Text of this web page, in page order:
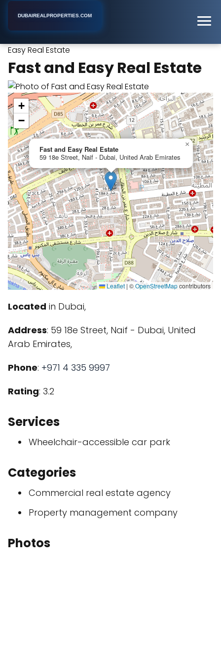
DUBAIREALPROPERTIES.COM
Easy Real Estate
Fast and Easy Real Estate
Fast and Easy Real Estate
59 18e Street, Naif - Dubai, United Arab Emirates
×
+
−
Leaflet | ©OpenStreetMapcontributors
Located in Dubai,
Address: 59 18e Street, Naif - Dubai, United
Arab Emirates,
Phone: +971 4 335 9997
Rating: 3.2
Services
Wheelchair-accessible car park
Categories
Commercial real estate agency
Property management company
Photos